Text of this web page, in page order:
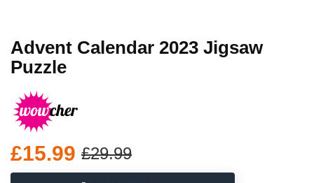
Advent Calendar 2023 Jigsaw
Puzzle
£15.99 £29.99